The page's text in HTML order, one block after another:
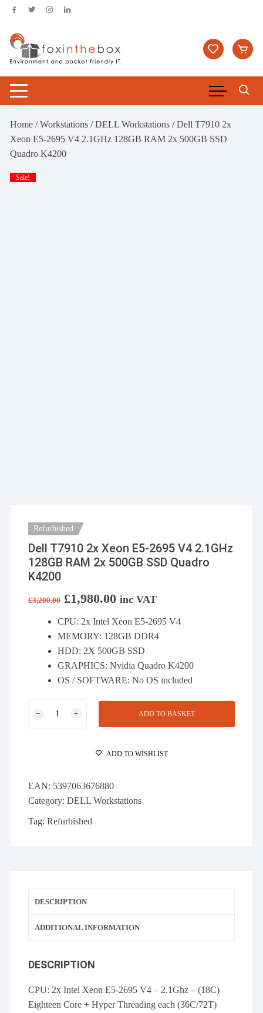
Skip
content
Home /Workstations /DELL Workstations / Dell T7910 2x
Xeon E5-2695 V4 2.1GHz 128GB RAM 2x 500GB SSD
Quadro K4200
Sale!
Refurbished
Dell T7910 2x Xeon E5-2695 V4 2.1GHz
128GB RAM 2x 500GB SSD Quadro
K4200
£3,200.00 Original
price
£3,200.00.
£1,980.00 Current
price
£1,980.00.
inc VAT
CPU: 2x Intel Xeon E5-2695 V4
MEMORY: 128GB DDR4
HDD: 2X 500GB SSD
GRAPHICS: Nvidia Quadro K4200
OS / SOFTWARE: No OS included
V4
2.1GHz
128GB
K4200
ADD TO BASKET
ADD TO WISHLIST
EAN: 5397063676880
Category:DELL Workstations
Tag:Refurbished
DESCRIPTION
ADDITIONAL INFORMATION
DESCRIPTION
CPU: 2x Intel Xeon E5-2695 V4 – 2.1Ghz – (18C)
Eighteen Core + Hyper Threading each (36C/72T)